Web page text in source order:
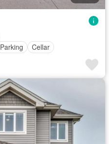
Parking Cellar